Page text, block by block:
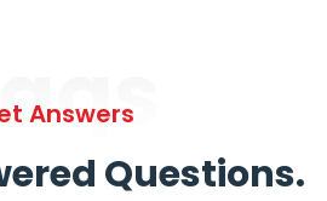
Answers
Questions.